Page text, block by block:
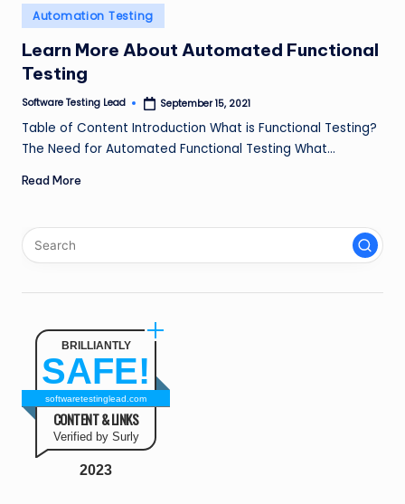
n
g
L
e
a
Posted
in
Automation Testing
Learn More About Automated Functional
Testing
Posted
Software Testing Lead September 15, 2021
Table of Content Introduction What is Functional Testing?
The Need for Automated Functional Testing What…
Read More
BRILLIANTLY
SAFE!
softwaretestinglead.com
CONTENT & LINKS
Verified by Surly
2023